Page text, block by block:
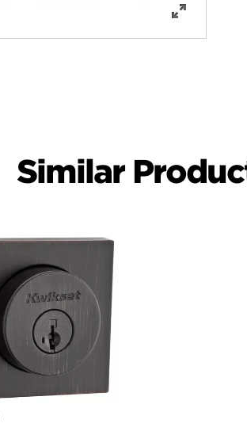
Similar